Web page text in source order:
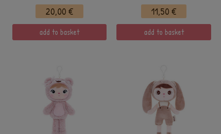
20,00 €
add to basket
11,50 €
add to basket